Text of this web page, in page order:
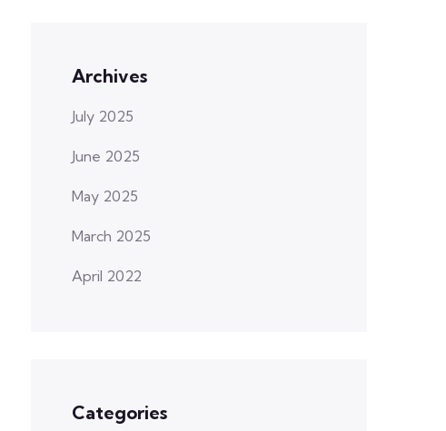
Archives
July 2025
June 2025
May 2025
March 2025
April 2022
Categories